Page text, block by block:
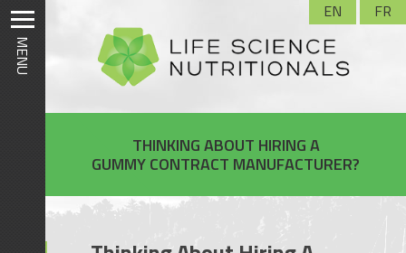
Skip
to
content
MENU
EN FR
THINKING ABOUT HIRING A
GUMMY CONTRACT MANUFACTURER?